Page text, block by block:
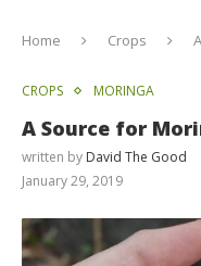
Home Crops
CROPS MORINGA
A Source for
written by David The Good
January 29, 2019